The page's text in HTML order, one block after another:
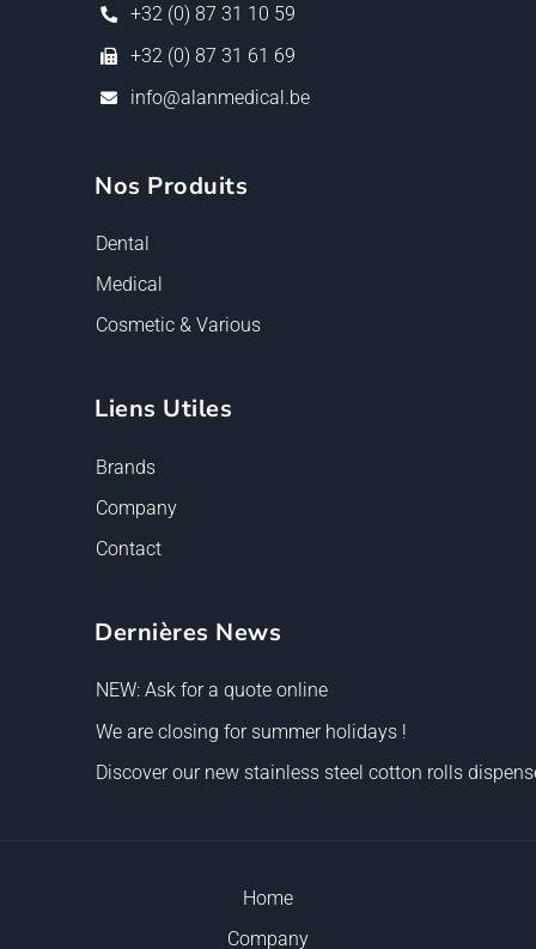
+32 (0) 87 31 10 59
+32 (0) 87 31 61 69
info@alanmedical.be
Nos Produits
Dental
Medical
Cosmetic & Various
Liens Utiles
Brands
Company
Contact
Dernières News
NEW: Ask for a quote online
We are closing for summer holidays !
Discover our new stainless steel cotton rolls
Home
Company